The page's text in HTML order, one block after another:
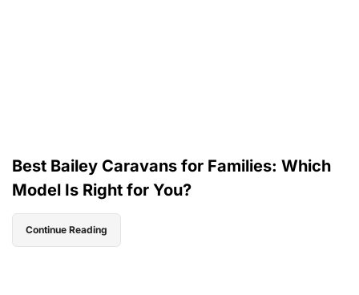
Best Bailey Caravans for Families: Which
Model Is Right for You?
Continue Reading